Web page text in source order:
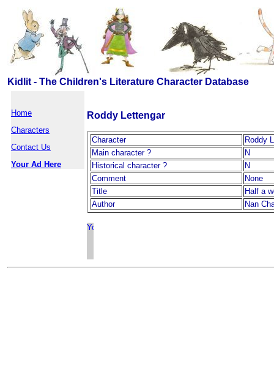
Kidlit - The Children's Literature Character Database
Home
Characters
Contact Us
Your Ad Here
Roddy Lettengar
Character
Roddy
Main character ?
N
Historical character ?
N
Comment
None
Title
Half a
Author
Nan